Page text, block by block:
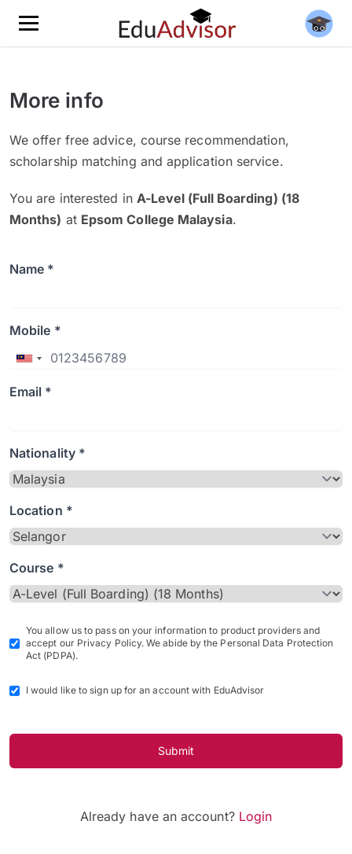
More info
We offer free advice, course recommendation,
scholarship matching and application service.
You are interested in A-Level (Full Boarding) (18
Months) at Epsom College Malaysia.
Name *
Mobile *
Email *
Nationality *
Location *
Course *
You allow us to pass on your information to product providers and
accept our Privacy Policy. We abide by the Personal Data Protection
Act (PDPA).
I would like to sign up for an account with EduAdvisor
Submit
Already have an account? Login